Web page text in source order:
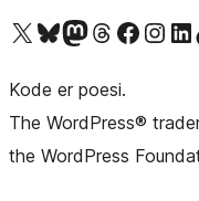
Besøg vores X (tidligere Twitter) konto
Besøg vores Bluesky-konto
Besøg vores Mastodon konto
Besøg vores Threads-konto
Besøg vores Facebook side
Besøg voresBesøg
Kode er poesi.
The WordPress®
the WordPress